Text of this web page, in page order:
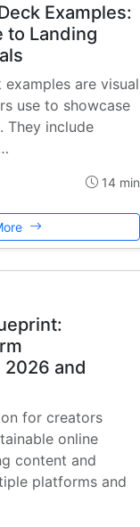
Examples:
to Landing
are visual
use to showcase
They include
14 min
and
for creators
online
content and
platforms and